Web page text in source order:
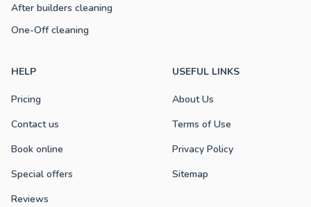
After builders cleaning
One-Off cleaning
HELP
Pricing
Contact us
Book online
Special offers
Reviews
USEFUL LINKS
About Us
Terms of Use
Privacy Policy
Sitemap